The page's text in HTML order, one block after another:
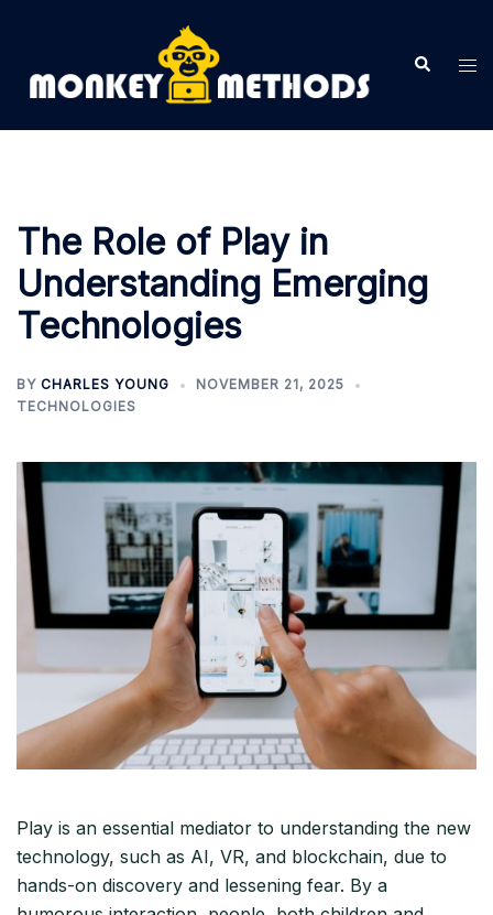
content
Search
The Role of Play in
Understanding Emerging
Technologies
BY CHARLES YOUNG
NOVEMBER 21, 2025
TECHNOLOGIES
Play is an essential mediator to understanding the new
technology, such as AI, VR, and blockchain, due to
hands-on discovery and lessening fear. By a